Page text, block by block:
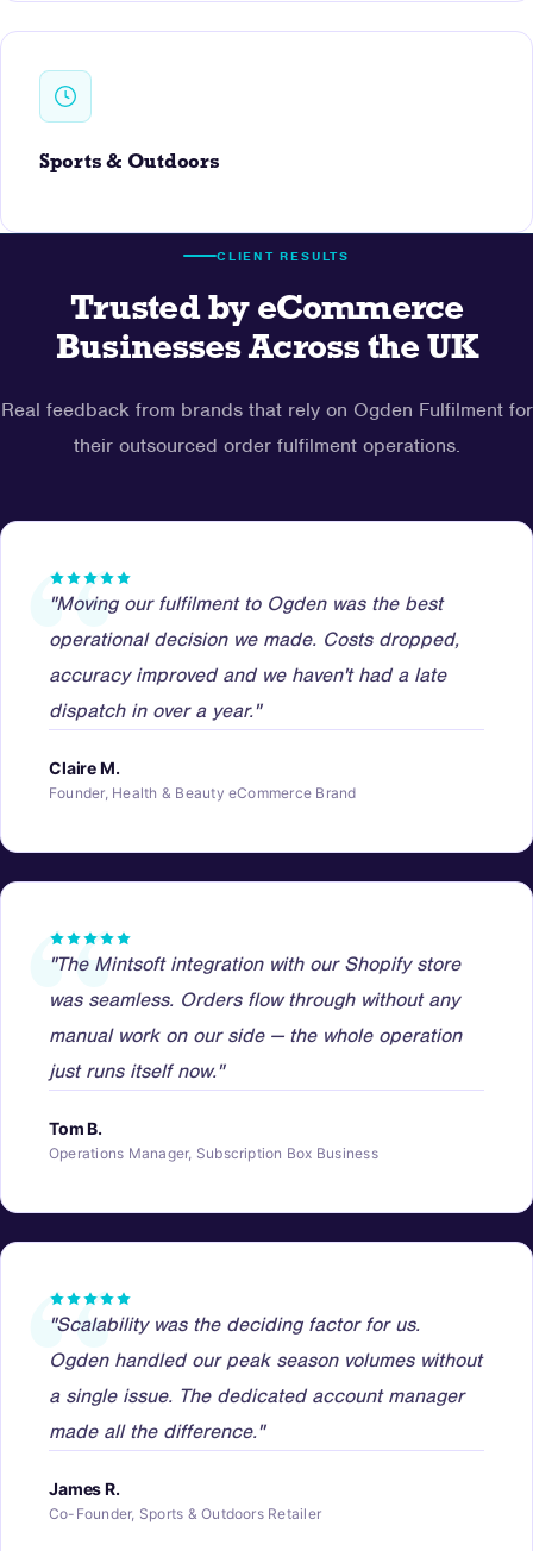
Sports & Outdoors
CLIENT RESULTS
Trusted by eCommerce
Businesses Across the UK
Real feedback from brands that rely on Ogden Fulfilment for
their outsourced order fulfilment operations.
"Moving our fulfilment to Ogden was the best
operational decision we made. Costs dropped,
accuracy improved and we haven't had a late
dispatch in over a year."
Claire M.
Founder, Health & Beauty eCommerce Brand
"The Mintsoft integration with our Shopify store
was seamless. Orders flow through without any
manual work on our side — the whole operation
just runs itself now."
Tom B.
Operations Manager, Subscription Box Business
"Scalability was the deciding factor for us.
Ogden handled our peak season volumes without
a single issue. The dedicated account manager
made all the difference."
James R.
Co-Founder, Sports & Outdoors Retailer